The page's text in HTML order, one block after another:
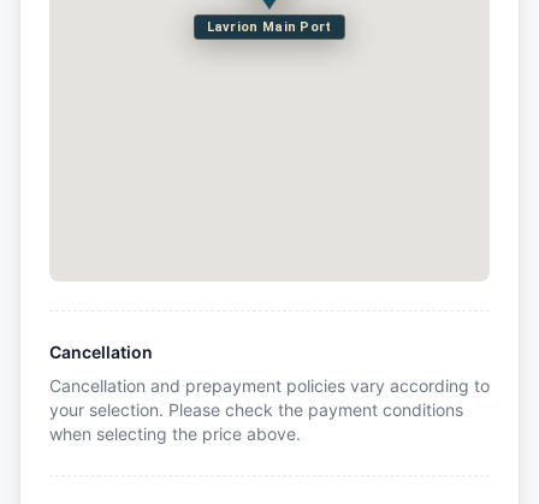
Lavrion Main Port
Cancellation
Cancellation and prepayment policies vary according to
your selection. Please check the payment conditions
when selecting the price above.